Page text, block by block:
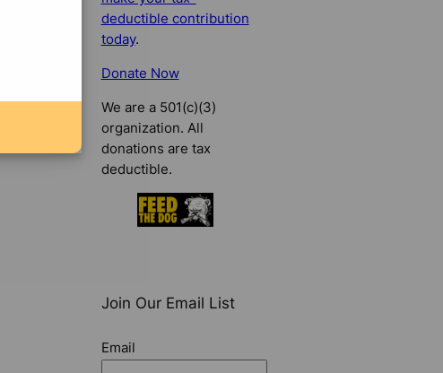
deductible contribution
today.
Donate Now
We are a 501(c)(3)
organization. All
donations are tax
deductible.
Join Our Email List
Email